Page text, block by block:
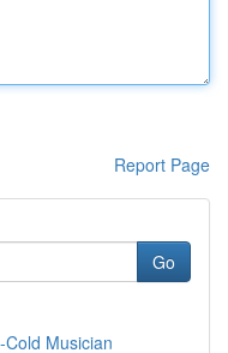
Report Page
Go
Musician